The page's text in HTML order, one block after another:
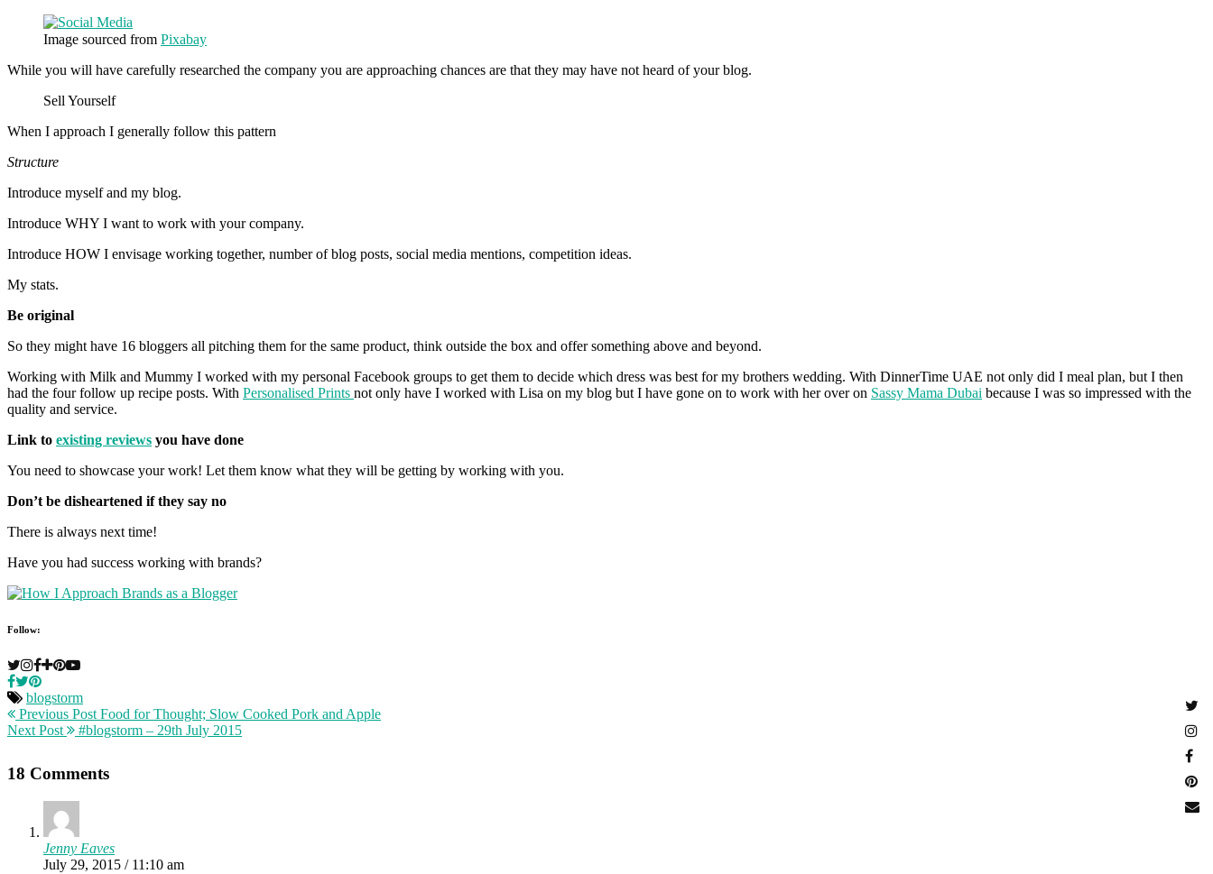
Image sourced from Pixabay
While you will have carefully researched the company you are approaching chances are that they may have not heard of your blog.
Sell Yourself
When I approach I generally follow this pattern
Structure
Introduce myself and my blog.
Introduce WHY I want to work with your company.
Introduce HOW I envisage working together, number of blog posts, social media mentions, competition ideas.
My stats.
Be original
So they might have 16 bloggers all pitching them for the same product, think outside the box and offer something above and beyond.
Working with Milk and Mummy I worked with my personal Facebook groups to get them to decide which dress was best for my brothers wedding. With DinnerTime UAE not only did I meal plan, but I then
had the four follow up recipe posts. With Personalised Prints not only have I worked with Lisa on my blog but I have gone on to work with her over on Sassy Mama Dubai because I was so impressed with the
quality and service.
Link to existing reviews you have done
You need to showcase your work! Let them know what they will be getting by working with you.
Don’t be disheartened if they say no
There is always next time!
Have you had success working with brands?
Follow:
blogstorm
Previous Post Food for Thought; Slow Cooked Pork and Apple
Next Post
#blogstorm – 29th July 2015
18 Comments
Jenny Eaves
July 29, 2015 / 11:10 am